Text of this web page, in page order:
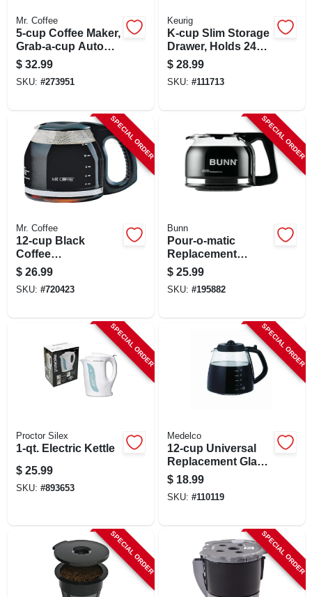
Mr. Coffee
5-cup Coffee Maker,
Grab-a-cup Auto
Pause, Black
$ 32.99
SKU: #273951
Keurig
K-cup Slim Storage
Drawer, Holds 24
Pods
$ 28.99
SKU: #111713
SPECIAL ORDER
Mr. Coffee
12-cup Black
Coffee
Carafe/decanter
$ 26.99
SKU: #720423
SPECIAL ORDER
Bunn
Pour-o-matic
Replacement
Coffee Carafe, 10-
cup
$ 25.99
SKU: #195882
SPECIAL ORDER
Proctor Silex
1-qt. Electric Kettle
$ 25.99
SKU: #893653
SPECIAL ORDER
Medelco
12-cup Universal
Replacement Glass
Carafe
$ 18.99
SKU: #110119
SPECIAL ORDER SPECIAL ORDER